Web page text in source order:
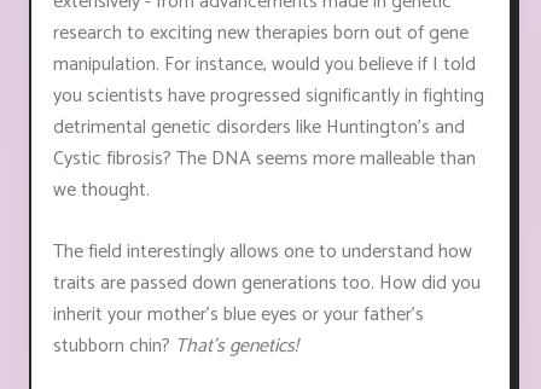
research to exciting new therapies born out of gene
manipulation. For instance, would you believe if I told
you scientists have progressed significantly in fighting
detrimental genetic disorders like Huntington’s and
Cystic fibrosis? The DNA seems more malleable than
we thought.
The field interestingly allows one to understand how
traits are passed down generations too. How did you
inherit your mother’s blue eyes or your father's
stubborn chin? That’s genetics!